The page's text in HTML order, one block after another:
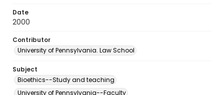
Date
2000
Contributor
University of Pennsylvania. Law School
Subject
Bioethics--Study and teaching
University of Pennsylvania--Faculty